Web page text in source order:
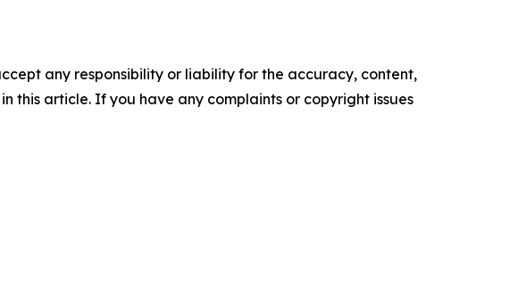
any responsibility or liability for the accuracy, content,
this article. If you have any complaints or copyright issues